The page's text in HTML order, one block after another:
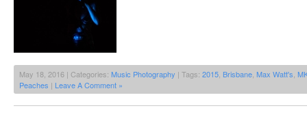
May 18, 2016 | Categories: Music Photography | Tags: 2015 Brisbane Max Watt's
Peaches | Leave A Comment »